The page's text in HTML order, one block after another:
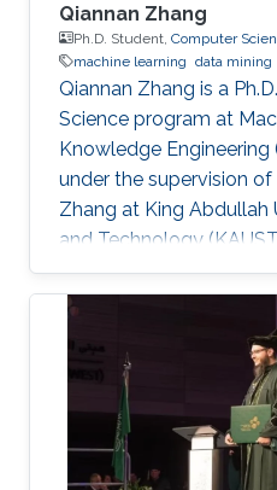
Qiannan Zhang
Ph.D. Student, Computer
machine learning data mining
Qiannan Zhang is a
Science program at
Knowledge
under the supervision
Zhang at King Abdullah
and Technology
Qiannan's research
learning and data
E., Communication
University, China, 2010-
Communication
China, 2014-2017.
2017.